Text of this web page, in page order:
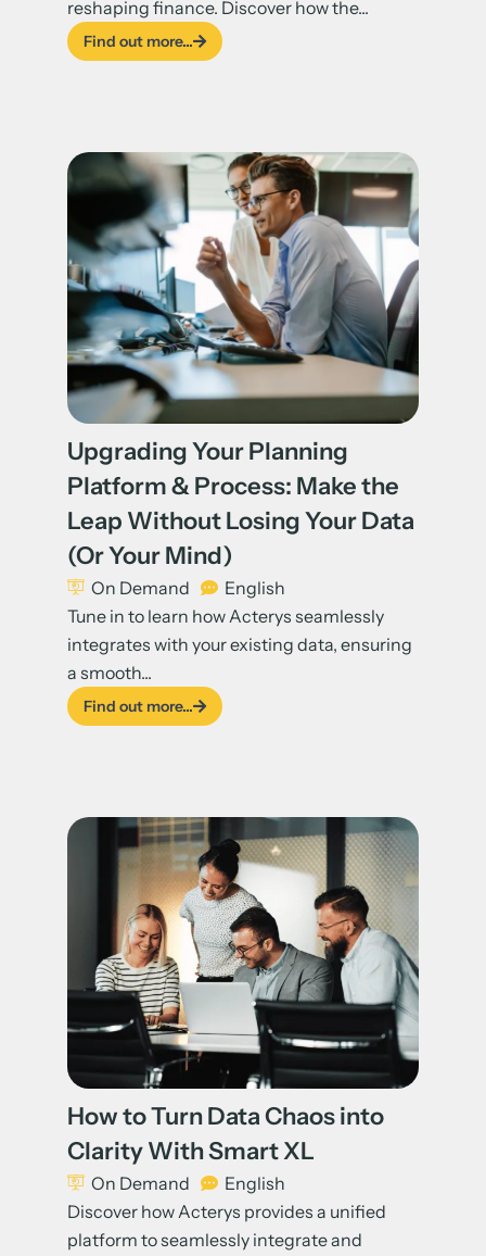
reshaping finance. Discover how the...
Find out more...
Upgrading Your Planning
Platform & Process: Make the
Leap Without Losing Your Data
(Or Your Mind)
On Demand
English
Tune in to learn how Acterys seamlessly
integrates with your existing data, ensuring
a smooth...
Find out more...
How to Turn Data Chaos into
Clarity With Smart XL
On Demand
English
Discover how Acterys provides a unified
platform to seamlessly integrate and